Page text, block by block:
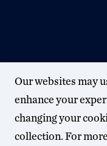
Our websites may
enhance your
changing your
collection. For